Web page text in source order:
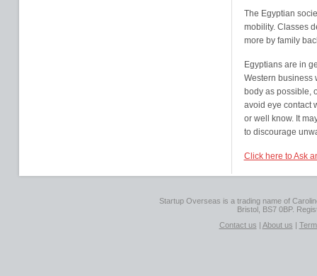
The Egyptian
mobility. Classes
more by family
Egyptians are in
Western business
body as possible,
avoid eye contact
or well know. It
to discourage
Click here to Ask
Startup Overseas is a trading name of
Bristol, BS7 0BP.
Contact us | About us |